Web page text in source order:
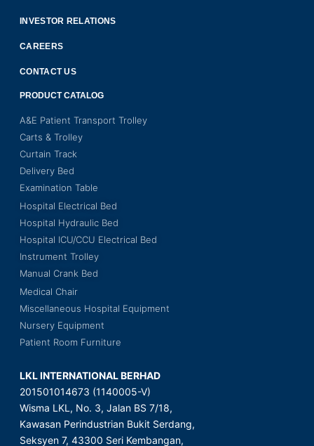
INVESTOR RELATIONS
CAREERS
CONTACT US
PRODUCT CATALOG
A&E Patient Transport Trolley
Carts & Trolley
Curtain Track
Delivery Bed
Examination Table
Hospital Electrical Bed
Hospital Hydraulic Bed
Hospital ICU/CCU Electrical Bed
Instrument Trolley
Manual Crank Bed
Medical Chair
Miscellaneous Hospital Equipment
Nursery Equipment
Patient Room Furniture
LKL INTERNATIONAL BERHAD
201501014673 (1140005-V)
Wisma LKL, No. 3, Jalan BS 7/18,
Kawasan Perindustrian Bukit Serdang,
Seksyen 7, 43300 Seri Kembangan,